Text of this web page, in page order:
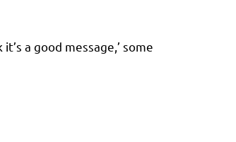
a good message,’ some